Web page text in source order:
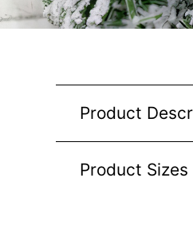
Product
Product Sizes